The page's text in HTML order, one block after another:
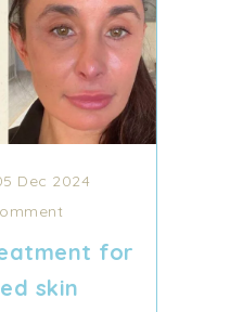
Dec 2024
for
skin